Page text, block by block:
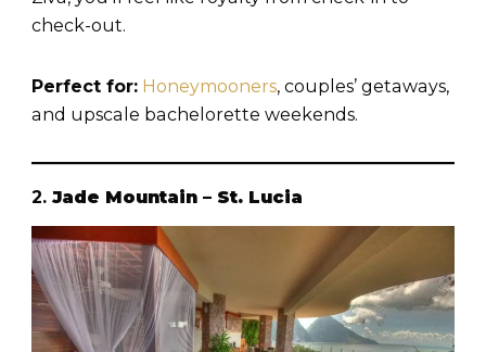
check-out.
Perfect for: Honeymooners, couples’ getaways,
and upscale bachelorette weekends.
2. Jade Mountain – St. Lucia